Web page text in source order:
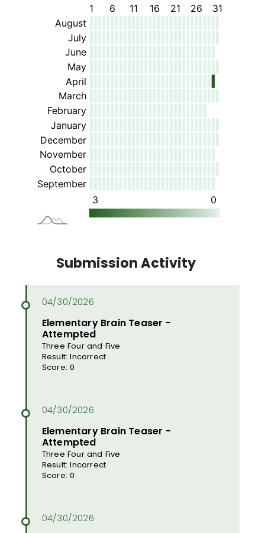
Submission Activity
Elementary Brain Teaser -
Attempted
Three Four and Five
Result: Incorrect
Score: 0
Elementary Brain Teaser -
Attempted
Three Four and Five
Result: Incorrect
Score: 0